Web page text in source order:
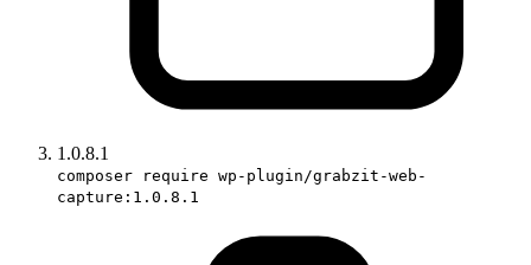
1.0.8.1
composer require wp-plugin/grabzit-web-
capture:1.0.8.1